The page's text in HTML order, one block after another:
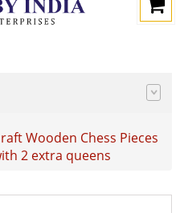
Wooden Chess Pieces
2 extra queens